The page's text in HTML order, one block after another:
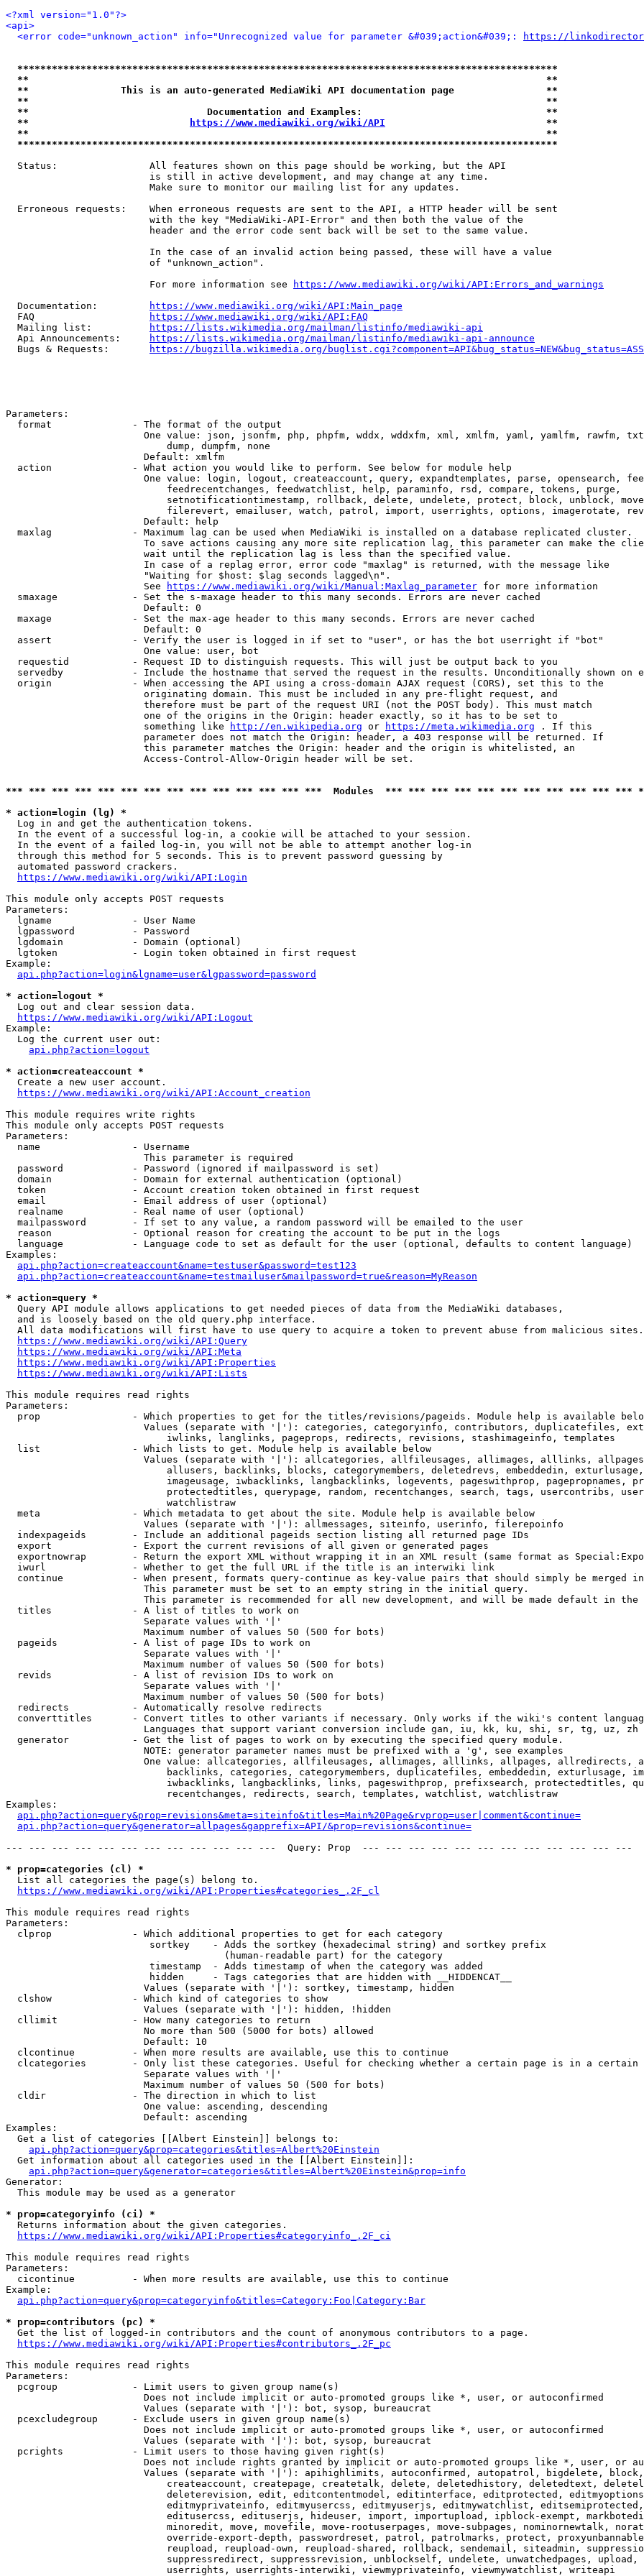
<?xml version="1.0"?>
<api>
<error code="unknown_action" info="Unrecognized value for parameter &#039;action&#039;:
https://
**********************************************************************************************
**                                                                                          **
**                This is an auto-generated MediaWiki API documentation page                **
**                                                                                          **
**                               Documentation and Examples:                                **
**
https://www.mediawiki.org/wiki/API
                            **
**                                                                                          **
**********************************************************************************************
  Status:                All features shown on this page should be working, but the API
                         is still in active development, and may change at any time.
                         Make sure to monitor our mailing list for any updates.
  Erroneous requests:    When erroneous requests are sent to the API, a HTTP header will be sent
                         with the key "MediaWiki-API-Error" and then both the value of the
                         header and the error code sent back will be set to the same value.
                         In the case of an invalid action being passed, these will have a value
                         of "unknown_action".
                         For more information see
https://www.mediawiki.org/wiki/API:Errors_and_warnings
  Documentation:
https://www.mediawiki.org/wiki/API:Main_page
  FAQ
https://www.mediawiki.org/wiki/API:FAQ
  Mailing list:
https://lists.wikimedia.org/mailman/listinfo/mediawiki-api
  Api Announcements:
https://lists.wikimedia.org/mailman/listinfo/mediawiki-api-announce
  Bugs & Requests:
https://bugzilla.wikimedia.org/
Parameters:
  format              - The format of the output
One value: json, jsonfm, php, phpfm, wddx, wddxfm, xml, xmlfm, yaml, yamlfm, rawfm,
                            dump, dumpfm, none
                        Default: xmlfm
  action              - What action you would like to perform. See below for module help
One value: login, logout, createaccount, query, expandtemplates, parse, opensearch,
                            feedrecentchanges, feedwatchlist, help, paraminfo, rsd, compare, tokens, purge,
setnotificationtimestamp, rollback, delete, undelete, protect, block, unblock,
filerevert, emailuser, watch, patrol, import, userrights, options, imagerotate,
                        Default: help
  maxlag              - Maximum lag can be used when MediaWiki is installed on a database replicated cluster.
To save actions causing any more site replication lag, this parameter can make the
                        wait until the replication lag is less than the specified value.
                        In case of a replag error, error code "maxlag" is returned, with the message like
                        "Waiting for $host: $lag seconds lagged\n".
                        See
https://www.mediawiki.org/wiki/Manual:Maxlag_parameter for more information
  smaxage             - Set the s-maxage header to this many seconds. Errors are never cached
                        Default: 0
  maxage              - Set the max-age header to this many seconds. Errors are never cached
                        Default: 0
  assert              - Verify the user is logged in if set to "user", or has the bot userright if "bot"
                        One value: user, bot
  requestid           - Request ID to distinguish requests. This will just be output back to you
servedby            - Include the hostname that served the request in the results. Unconditionally shown on
  origin              - When accessing the API using a cross-domain AJAX request (CORS), set this to the
                        originating domain. This must be included in any pre-flight request, and
                        therefore must be part of the request URI (not the POST body). This must match
                        one of the origins in the Origin: header exactly, so it has to be set to
                        something like
http://en.wikipedia.org or https://meta.wikimedia.org . If this
                        parameter does not match the Origin: header, a 403 response will be returned. If
                        this parameter matches the Origin: header and the origin is whitelisted, an
                        Access-Control-Allow-Origin header will be set.
*** *** *** *** *** *** *** *** *** *** *** *** *** ***  Modules  *** *** *** *** *** *** *** *** *** *** ***
* action=login (lg) *
  Log in and get the authentication tokens.
  In the event of a successful log-in, a cookie will be attached to your session.
  In the event of a failed log-in, you will not be able to attempt another log-in
  through this method for 5 seconds. This is to prevent password guessing by
  automated password crackers.
https://www.mediawiki.org/wiki/API:Login
This module only accepts POST requests
Parameters:
  lgname              - User Name
  lgpassword          - Password
  lgdomain            - Domain (optional)
  lgtoken             - Login token obtained in first request
Example:
api.php?action=login&lgname=user&lgpassword=password
* action=logout *
  Log out and clear session data.
https://www.mediawiki.org/wiki/API:Logout
Example:
  Log the current user out:
api.php?action=logout
* action=createaccount *
  Create a new user account.
https://www.mediawiki.org/wiki/API:Account_creation
This module requires write rights
This module only accepts POST requests
Parameters:
  name                - Username
                        This parameter is required
  password            - Password (ignored if mailpassword is set)
  domain              - Domain for external authentication (optional)
  token               - Account creation token obtained in first request
  email               - Email address of user (optional)
  realname            - Real name of user (optional)
  mailpassword        - If set to any value, a random password will be emailed to the user
  reason              - Optional reason for creating the account to be put in the logs
  language            - Language code to set as default for the user (optional, defaults to content language)
Examples:
api.php?action=createaccount&name=testuser&password=test123
api.php?action=createaccount&name=testmailuser&mailpassword=true&reason=MyReason
* action=query *
  Query API module allows applications to get needed pieces of data from the MediaWiki databases,
  and is loosely based on the old query.php interface.
  All data modifications will first have to use query to acquire a token to prevent abuse from malicious sites.
https://www.mediawiki.org/wiki/API:Query
https://www.mediawiki.org/wiki/API:Meta
https://www.mediawiki.org/wiki/API:Properties
https://www.mediawiki.org/wiki/API:Lists
This module requires read rights
Parameters:
prop                - Which properties to get for the titles/revisions/pageids. Module help is available
Values (separate with '|'): categories, categoryinfo, contributors, duplicatefiles,
                            iwlinks, langlinks, pageprops, redirects, revisions, stashimageinfo, templates
  list                - Which lists to get. Module help is available below
Values (separate with '|'): allcategories, allfileusages, allimages, alllinks,
allusers, backlinks, blocks, categorymembers, deletedrevs, embeddedin,
imageusage, iwbacklinks, langbacklinks, logevents, pageswithprop, pagepropnames,
protectedtitles, querypage, random, recentchanges, search, tags, usercontribs,
                            watchlistraw
  meta                - Which metadata to get about the site. Module help is available below
                        Values (separate with '|'): allmessages, siteinfo, userinfo, filerepoinfo
  indexpageids        - Include an additional pageids section listing all returned page IDs
  export              - Export the current revisions of all given or generated pages
exportnowrap        - Return the export XML without wrapping it in an XML result (same format as
  iwurl               - Whether to get the full URL if the title is an interwiki link
continue            - When present, formats query-continue as key-value pairs that should simply be merged
                        This parameter must be set to an empty string in the initial query.
This parameter is recommended for all new development, and will be made default in the
  titles              - A list of titles to work on
                        Separate values with '|'
                        Maximum number of values 50 (500 for bots)
  pageids             - A list of page IDs to work on
                        Separate values with '|'
                        Maximum number of values 50 (500 for bots)
  revids              - A list of revision IDs to work on
                        Separate values with '|'
                        Maximum number of values 50 (500 for bots)
  redirects           - Automatically resolve redirects
converttitles       - Convert titles to other variants if necessary. Only works if the wiki's content
                        Languages that support variant conversion include gan, iu, kk, ku, shi, sr, tg, uz, zh
  generator           - Get the list of pages to work on by executing the specified query module.
                        NOTE: generator parameter names must be prefixed with a 'g', see examples
One value: allcategories, allfileusages, allimages, alllinks, allpages, allredirects,
backlinks, categories, categorymembers, duplicatefiles, embeddedin, exturlusage,
iwbacklinks, langbacklinks, links, pageswithprop, prefixsearch, protectedtitles,
                            recentchanges, redirects, search, templates, watchlist, watchlistraw
Examples:
api.php?action=query&prop=revisions&meta=siteinfo&titles=Main%20Page&rvprop=user|comment&continue=
api.php?action=query&generator=allpages&gapprefix=API/&prop=revisions&continue=
--- --- --- --- --- --- --- --- --- --- --- ---  Query: Prop  --- --- --- --- --- --- --- --- --- --- --- ---
* prop=categories (cl) *
  List all categories the page(s) belong to.
https://www.mediawiki.org/wiki/API:Properties#categories_.2F_cl
This module requires read rights
Parameters:
  clprop              - Which additional properties to get for each category
                         sortkey    - Adds the sortkey (hexadecimal string) and sortkey prefix
                                      (human-readable part) for the category
                         timestamp  - Adds timestamp of when the category was added
                         hidden     - Tags categories that are hidden with __HIDDENCAT__
                        Values (separate with '|'): sortkey, timestamp, hidden
  clshow              - Which kind of categories to show
                        Values (separate with '|'): hidden, !hidden
  cllimit             - How many categories to return
                        No more than 500 (5000 for bots) allowed
                        Default: 10
  clcontinue          - When more results are available, use this to continue
clcategories        - Only list these categories. Useful for checking whether a certain page is in a certain
                        Separate values with '|'
                        Maximum number of values 50 (500 for bots)
  cldir               - The direction in which to list
                        One value: ascending, descending
                        Default: ascending
Examples:
  Get a list of categories [[Albert Einstein]] belongs to:
api.php?action=query&prop=categories&titles=Albert%20Einstein
  Get information about all categories used in the [[Albert Einstein]]:
api.php?action=query&generator=categories&titles=Albert%20Einstein&prop=info
Generator:
  This module may be used as a generator
* prop=categoryinfo (ci) *
  Returns information about the given categories.
https://www.mediawiki.org/wiki/API:Properties#categoryinfo_.2F_ci
This module requires read rights
Parameters:
  cicontinue          - When more results are available, use this to continue
Example:
api.php?action=query&prop=categoryinfo&titles=Category:Foo|Category:Bar
* prop=contributors (pc) *
  Get the list of logged-in contributors and the count of anonymous contributors to a page.
https://www.mediawiki.org/wiki/API:Properties#contributors_.2F_pc
This module requires read rights
Parameters:
  pcgroup             - Limit users to given group name(s)
                        Does not include implicit or auto-promoted groups like *, user, or autoconfirmed
                        Values (separate with '|'): bot, sysop, bureaucrat
  pcexcludegroup      - Exclude users in given group name(s)
                        Does not include implicit or auto-promoted groups like *, user, or autoconfirmed
                        Values (separate with '|'): bot, sysop, bureaucrat
  pcrights            - Limit users to those having given right(s)
Does not include rights granted by implicit or auto-promoted groups like *, user, or
Values (separate with '|'): apihighlimits, autoconfirmed, autopatrol, bigdelete,
createaccount, createpage, createtalk, delete, deletedhistory, deletedtext,
deleterevision, edit, editcontentmodel, editinterface, editprotected,
editmyprivateinfo, editmyusercss, editmyuserjs, editmywatchlist,
editusercss, edituserjs, hideuser, import, importupload, ipblock-exempt,
minoredit, move, movefile, move-rootuserpages, move-subpages, nominornewtalk,
override-export-depth, passwordreset, patrol, patrolmarks, protect,
reupload, reupload-own, reupload-shared, rollback, sendemail, siteadmin,
suppressredirect, suppressrevision, unblockself, undelete, unwatchedpages, upload,
                            userrights, userrights-interwiki, viewmyprivateinfo, viewmywatchlist, writeapi